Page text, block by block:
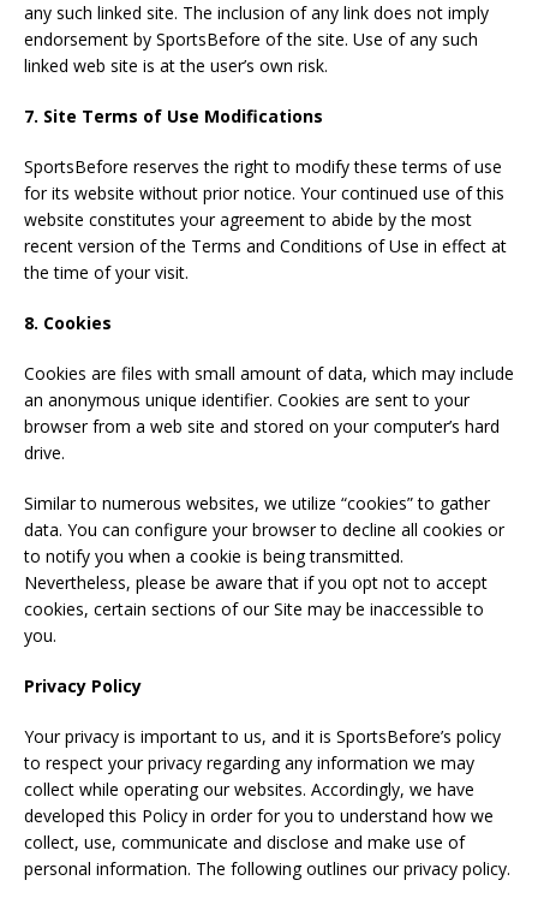
any such linked site. The inclusion of any link does not imply
endorsement by SportsBefore of the site. Use of any such
linked web site is at the user’s own risk.
7. Site Terms of Use Modifications
SportsBefore reserves the right to modify these terms of use
for its website without prior notice. Your continued use of this
website constitutes your agreement to abide by the most
recent version of the Terms and Conditions of Use in effect at
the time of your visit.
8. Cookies
Cookies are files with small amount of data, which may include
an anonymous unique identifier. Cookies are sent to your
browser from a web site and stored on your computer’s hard
drive.
Similar to numerous websites, we utilize “cookies” to gather
data. You can configure your browser to decline all cookies or
to notify you when a cookie is being transmitted.
Nevertheless, please be aware that if you opt not to accept
cookies, certain sections of our Site may be inaccessible to
you.
Privacy Policy
Your privacy is important to us, and it is SportsBefore’s policy
to respect your privacy regarding any information we may
collect while operating our websites. Accordingly, we have
developed this Policy in order for you to understand how we
collect, use, communicate and disclose and make use of
personal information. The following outlines our privacy policy.